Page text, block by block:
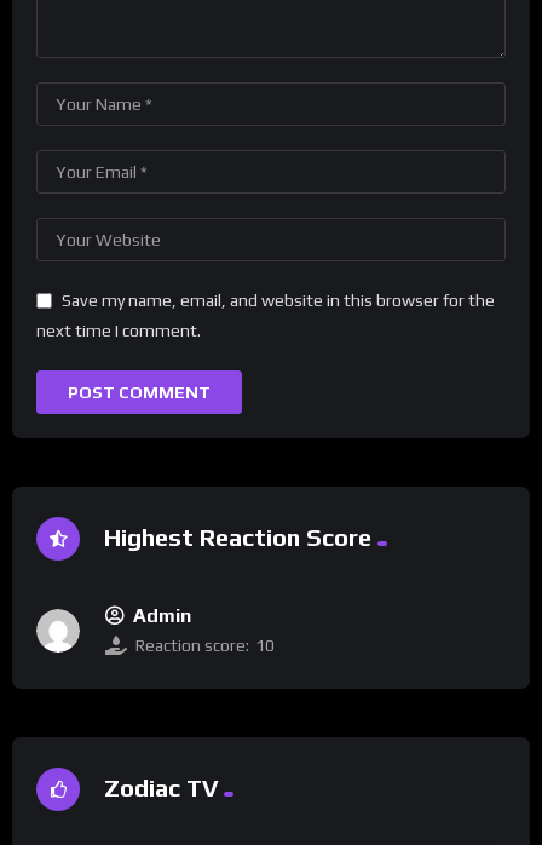
Save my name, email, and website in this browser for the
next time I comment.
Highest Reaction Score
Admin
Reaction score: 10
Zodiac TV